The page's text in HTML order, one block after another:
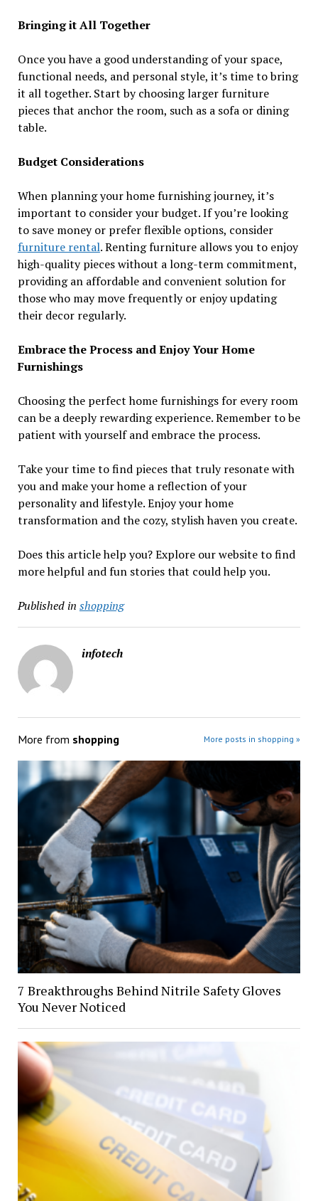
Bringing it All Together
Once you have a good understanding of your space,
functional needs, and personal style, it’s time to bring
it all together. Start by choosing larger furniture
pieces that anchor the room, such as a sofa or dining
table.
Budget Considerations
When planning your home furnishing journey, it’s
important to consider your budget. If you’re looking
to save money or prefer flexible options, consider
furniture rental. Renting furniture allows you to enjoy
high-quality pieces without a long-term commitment,
providing an affordable and convenient solution for
those who may move frequently or enjoy updating
their decor regularly.
Embrace the Process and Enjoy Your Home
Furnishings
Choosing the perfect home furnishings for every room
can be a deeply rewarding experience. Remember to be
patient with yourself and embrace the process.
Take your time to find pieces that truly resonate with
you and make your home a reflection of your
personality and lifestyle. Enjoy your home
transformation and the cozy, stylish haven you create.
Does this article help you? Explore our website to find
more helpful and fun stories that could help you.
Published in shopping
infotech
More from shopping More posts in shopping »
7 Breakthroughs Behind Nitrile Safety Gloves
You Never Noticed